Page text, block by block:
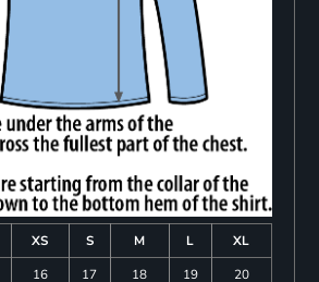
XS S M L
XL
16 17 18 19
20